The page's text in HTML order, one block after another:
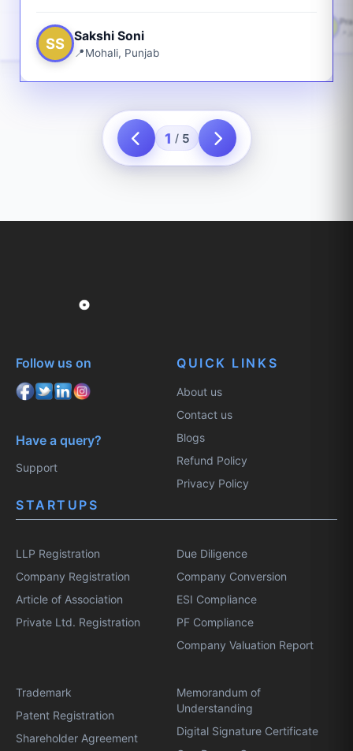
SS Sakshi Soni
Mohali, Punjab
1 / 5
Follow us on
Have a query?
Support
QUICK LINKS
About us
Contact us
Blogs
Refund Policy
Privacy Policy
STARTUPS
LLP Registration
Company Registration
Article of Association
Private Ltd. Registration
Due Diligence
Company Conversion
ESI Compliance
PF Compliance
Company Valuation Report
Trademark
Patent Registration
Shareholder Agreement
Memorandum of
Understanding
Digital Signature Certificate